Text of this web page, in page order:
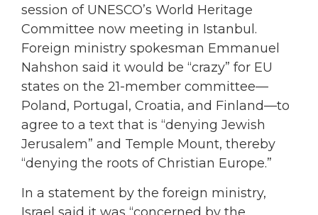
session of UNESCO’s World Heritage
Committee now meeting in Istanbul.
Foreign ministry spokesman Emmanuel
Nahshon said it would be “crazy” for EU
states on the 21-member committee—
Poland, Portugal, Croatia, and Finland—to
agree to a text that is “denying Jewish
Jerusalem” and Temple Mount, thereby
“denying the roots of Christian Europe.”
In a statement by the foreign ministry,